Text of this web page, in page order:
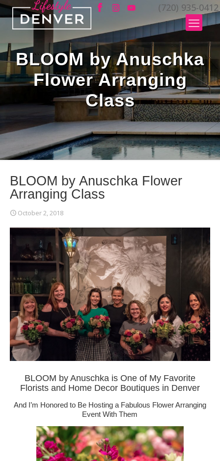
(720) 935-0412
BLOOM by Anuschka
Flower Arranging
Class
BLOOM by Anuschka Flower
Arranging Class
October 2, 2018
BLOOM by Anuschka is One of My Favorite
Florists and Home Decor Boutiques in Denver
And I’m Honored to Be Hosting a Fabulous Flower Arranging
Event With Them